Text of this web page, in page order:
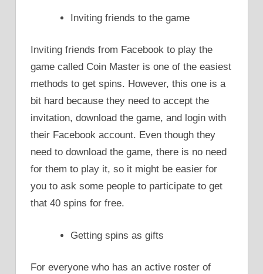
Inviting friends to the game
Inviting friends from Facebook to play the
game called Coin Master is one of the easiest
methods to get spins. However, this one is a
bit hard because they need to accept the
invitation, download the game, and login with
their Facebook account. Even though they
need to download the game, there is no need
for them to play it, so it might be easier for
you to ask some people to participate to get
that 40 spins for free.
Getting spins as gifts
For everyone who has an active roster of